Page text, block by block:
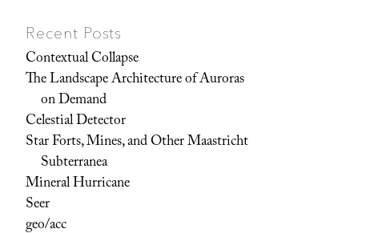
Recent Posts
Contextual Collapse
The Landscape Architecture of Auroras
on Demand
Celestial Detector
Star Forts, Mines, and Other Maastricht
Subterranea
Mineral Hurricane
Seer
geo/acc